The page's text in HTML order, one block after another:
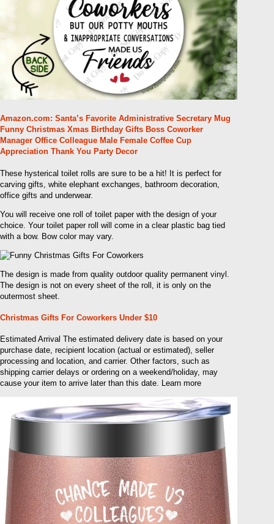
Amazon.com: Santa’s Favorite Administrative Secretary Mug
Funny Christmas Xmas Birthday Gifts Boss Coworker
Manager Office Colleague Male Female Coffee Cup
Appreciation Thank You Party Decor
These hysterical toilet rolls are sure to be a hit! It is perfect for
carving gifts, white elephant exchanges, bathroom decoration,
office gifts and underwear.
You will receive one roll of toilet paper with the design of your
choice. Your toilet paper roll will come in a clear plastic bag tied
with a bow. Bow color may vary.
The design is made from quality outdoor quality permanent vinyl.
The design is not on every sheet of the roll, it is only on the
outermost sheet.
Christmas Gifts For Coworkers Under $10
Estimated Arrival The estimated delivery date is based on your
purchase date, recipient location (actual or estimated), seller
processing and location, and carrier. Other factors, such as
shipping carrier delays or ordering on a weekend/holiday, may
cause your item to arrive later than this date. Learn more